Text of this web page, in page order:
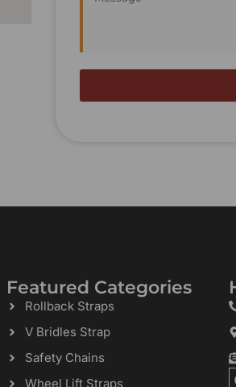
Featured Categories
Rollback Straps
V Bridles Strap
Safety Chains
Wheel Lift Straps